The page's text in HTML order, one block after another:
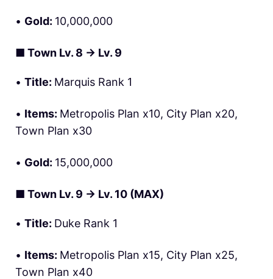
• Gold: 10,000,000
■ Town Lv. 8 → Lv. 9
• Title: Marquis Rank 1
• Items: Metropolis Plan x10, City Plan x20,
Town Plan x30
• Gold: 15,000,000
■ Town Lv. 9 → Lv. 10 (MAX)
• Title: Duke Rank 1
• Items: Metropolis Plan x15, City Plan x25,
Town Plan x40